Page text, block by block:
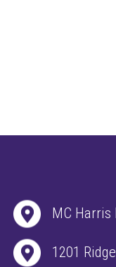
MC Harris
1201